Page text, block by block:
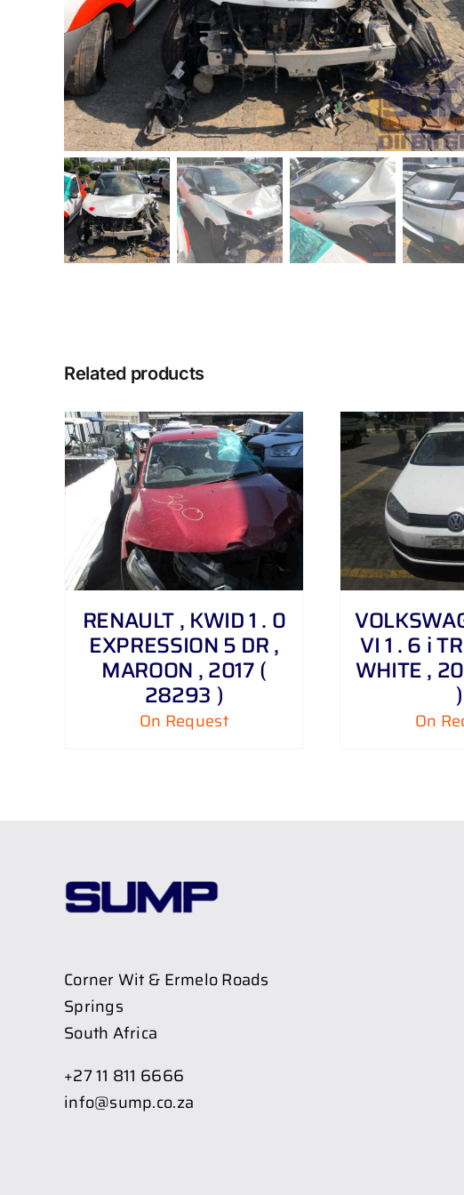
Related products
RENAULT , KWID 1 . 0
EXPRESSION 5 DR ,
MAROON , 2017 (
28293 )
On Request
DETAILS
VI 1 . 6 i
WHITE ,
)
On
Corner Wit & Ermelo Roads
Springs
South Africa
+27 11 811 6666
info@sump.co.za